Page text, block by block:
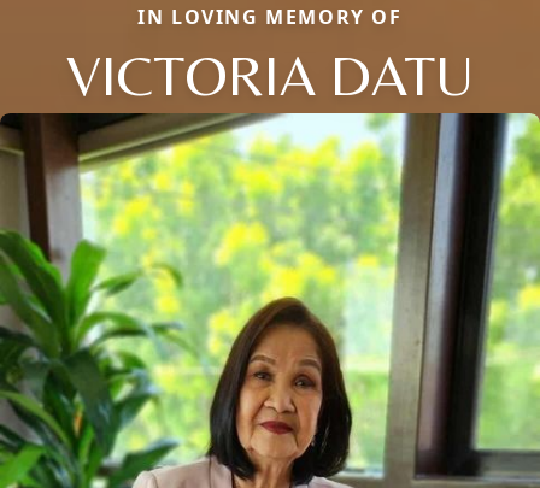
IN LOVING MEMORY OF
VICTORIA DATU